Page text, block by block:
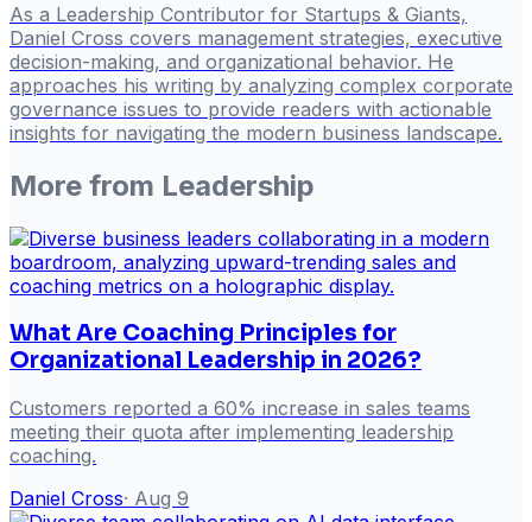
As a Leadership Contributor for Startups & Giants,
Daniel Cross covers management strategies, executive
decision-making, and organizational behavior. He
approaches his writing by analyzing complex corporate
governance issues to provide readers with actionable
insights for navigating the modern business landscape.
More from Leadership
What Are Coaching Principles for
Organizational Leadership in 2026?
Customers reported a 60% increase in sales teams
meeting their quota after implementing leadership
coaching.
Daniel Cross· Aug 9